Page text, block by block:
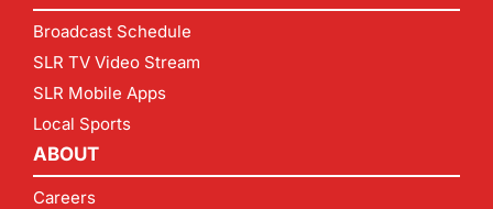
Broadcast Schedule
SLR TV Video Stream
SLR Mobile Apps
Local Sports
ABOUT
Careers